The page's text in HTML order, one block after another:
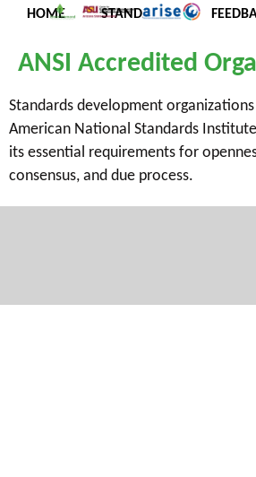
HOME STANDARDS
ANSI Accredited
Standards development
American National Standards
its essential requirements for
consensus, and due process.